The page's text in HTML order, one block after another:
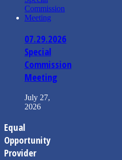
07.29.2026
Special
Commission
Meeting
July 27,
2026
Equal
Opportunity
Provider